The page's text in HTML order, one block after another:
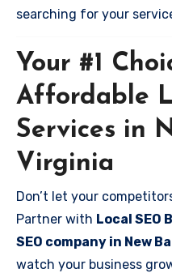
searching for your
Your #1
Affordable
Services in
Virginia
Don’t let your
Partner with Local SEO
SEO company in New
watch your business